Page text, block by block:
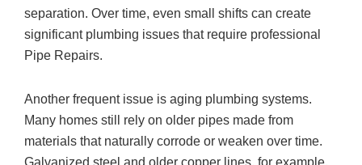
separation. Over time, even small shifts can create
significant plumbing issues that require professional
Pipe Repairs.
Another frequent issue is aging plumbing systems.
Many homes still rely on older pipes made from
materials that naturally corrode or weaken over time.
Galvanized steel and older copper lines, for example,